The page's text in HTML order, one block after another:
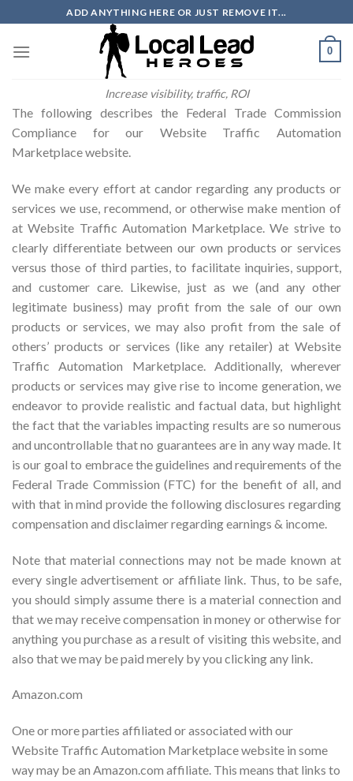
to
content
ADD ANYTHING HERE OR JUST REMOVE IT...
Increase visibility, traffic, ROI
0
The following describes the Federal Trade Commission
Compliance for our Website Traffic Automation
Marketplace website.
We make every effort at candor regarding any products or
services we use, recommend, or otherwise make mention of
at Website Traffic Automation Marketplace. We strive to
clearly differentiate between our own products or services
versus those of third parties, to facilitate inquiries, support,
and customer care. Likewise, just as we (and any other
legitimate business) may profit from the sale of our own
products or services, we may also profit from the sale of
others’ products or services (like any retailer) at Website
Traffic Automation Marketplace. Additionally, wherever
products or services may give rise to income generation, we
endeavor to provide realistic and factual data, but highlight
the fact that the variables impacting results are so numerous
and uncontrollable that no guarantees are in any way made. It
is our goal to embrace the guidelines and requirements of the
Federal Trade Commission (FTC) for the benefit of all, and
with that in mind provide the following disclosures regarding
compensation and disclaimer regarding earnings & income.
Note that material connections may not be made known at
every single advertisement or affiliate link. Thus, to be safe,
you should simply assume there is a material connection and
that we may receive compensation in money or otherwise for
anything you purchase as a result of visiting this website, and
also that we may be paid merely by you clicking any link.
Amazon.com
One or more parties affiliated or associated with our
Website Traffic Automation Marketplace website in some
way may be an Amazon.com affiliate. This means that links to